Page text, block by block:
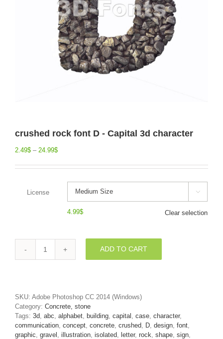
crushed rock font D - Capital 3d character
2.49$ – 24.99$
License 
4.99$ Clear selection
crushed
Capital
3d
character
quantity
ADD TO CART
SKU: Adobe Photoshop CC 2014 (Windows)
Category: Concrete, stone
Tags: 3d abc alphabet building capital case character,
communication concept concrete crushed D design font
graphic gravel illustration isolated letter, rock shape sign